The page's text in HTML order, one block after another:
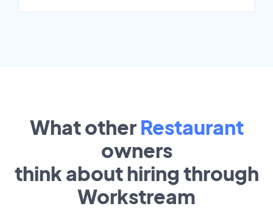
What other Restaurant
owners
think about hiring through
Workstream